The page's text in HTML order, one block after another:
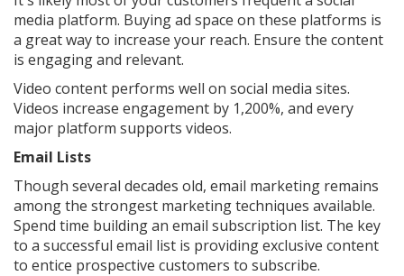
media platform. Buying ad space on these platforms is
a great way to increase your reach. Ensure the content
is engaging and relevant.
Video content performs well on social media sites.
Videos increase engagement by 1,200%, and every
major platform supports videos.
Email Lists
Though several decades old, email marketing remains
among the strongest marketing techniques available.
Spend time building an email subscription list. The key
to a successful email list is providing exclusive content
to entice prospective customers to subscribe.